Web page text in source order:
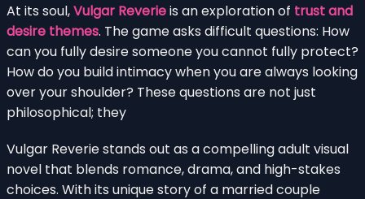
At its soul,Vulgar Reverieis an exploration of trust and
desire themes. The game asks difficult questions: How
can you fully desire someone you cannot fully protect?
How do you build intimacy when you are always looking
over your shoulder? These questions are not just
philosophical; they
Vulgar Reverie stands out as a compelling adult visual
novel that blends romance, drama, and high-stakes
choices. With its unique story of a married couple